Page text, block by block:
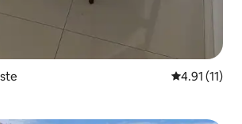
4.91 out of 5
4.91 (11)